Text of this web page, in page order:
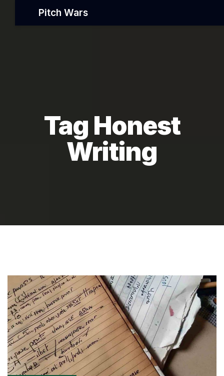
Pitch Wars
Tag Honest
Writing